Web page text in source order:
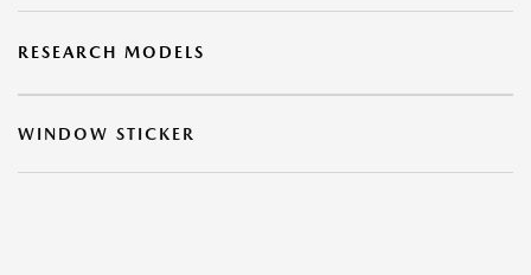
RESEARCH MODELS
WINDOW STICKER